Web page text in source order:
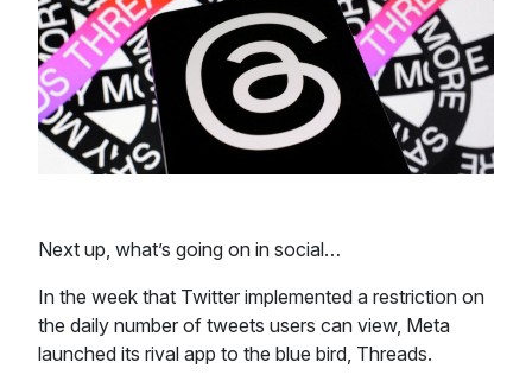
Next up, what’s going on in social…
In the week that Twitter implemented a restriction on
the daily number of tweets users can view, Meta
launched its rival app to the blue bird, Threads.